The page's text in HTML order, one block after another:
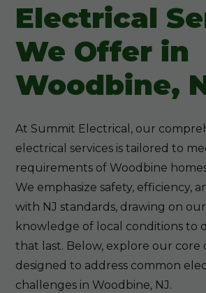
Electrical
We Offer in
Woodbine,
At Summit Electrical, our
electrical services is tailored to
requirements of Woodbine
We emphasize safety, efficiency,
with NJ standards, drawing on
knowledge of local conditions to
that last. Below, explore our core
designed to address common
challenges in Woodbine, NJ.